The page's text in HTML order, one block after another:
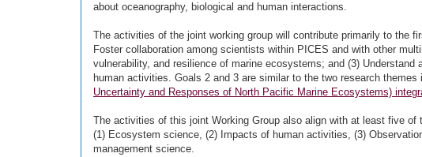
about oceanography, biological and human interactions.
The activities of the joint working group will contribute primarily to the
Foster collaboration among scientists within PICES and with other
vulnerability, and resilience of marine ecosystems; and (3)
human activities. Goals 2 and 3 are similar to the two research themes
Uncertainty and Responses of North Pacific Marine Ecosystems)
The activities of this joint Working Group also align with at least five
(1) Ecosystem science, (2) Impacts of human activities, (3)
management science.